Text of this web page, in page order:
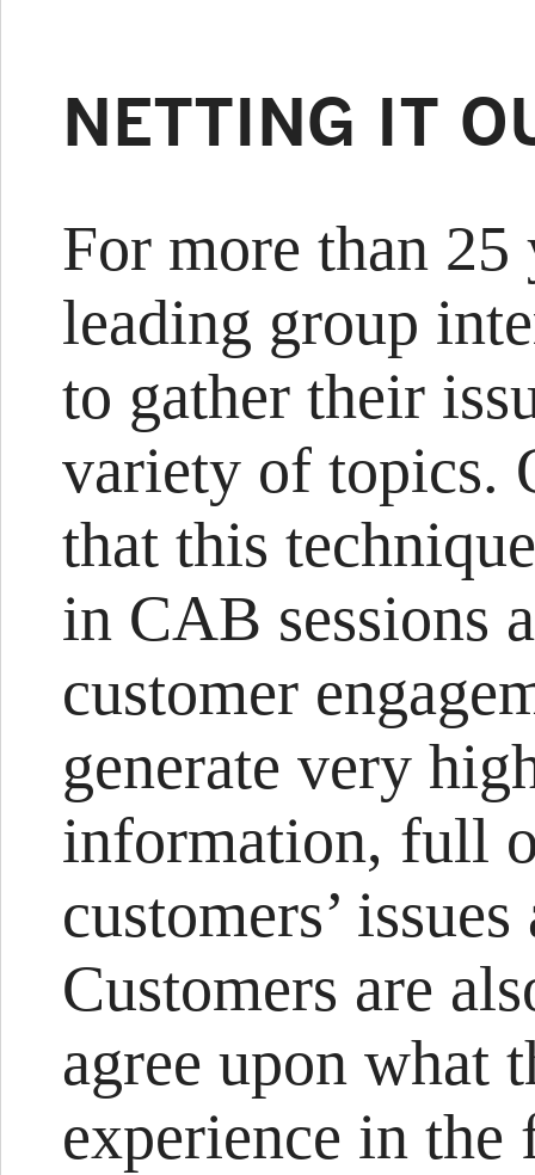
NETTING IT
For more than 25
leading group
to gather their
variety of topics.
that this
in CAB sessions
customer
generate very
information, full
customers’
Customers are
agree upon what
experience in the